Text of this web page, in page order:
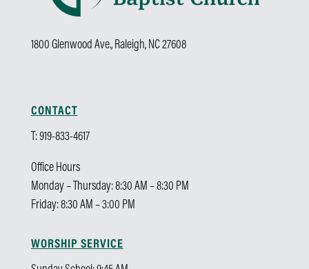
1800 Glenwood Ave., Raleigh, NC 27608
CONTACT
T: 919-833-4617
Office Hours
Monday – Thursday: 8:30 AM – 8:30 PM
Friday: 8:30 AM – 3:00 PM
WORSHIP SERVICE